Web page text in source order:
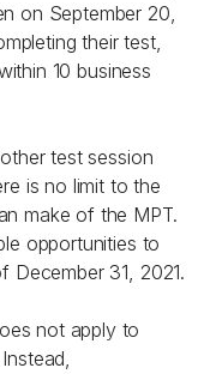
on September 20,
their test,
10 business
test session
is no limit to the
make of the MPT.
opportunities to
December 31, 2021.
not apply to